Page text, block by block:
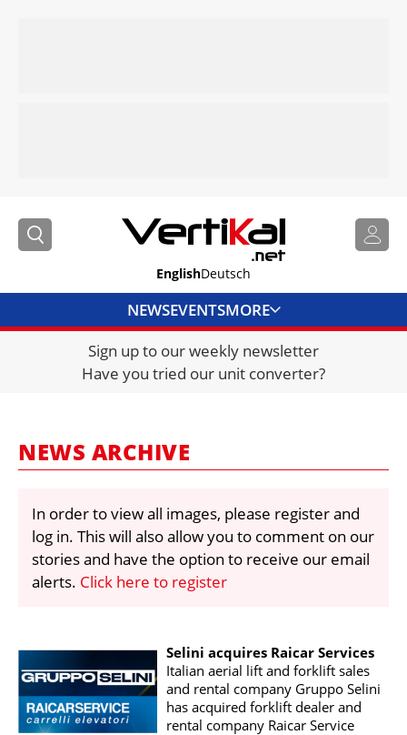
EnglishDeutsch
NEWSEVENTSMORE
DIRECTORY
JOBS
FRAUD AND THEFT REPORTS
VIDEOS
LIBRARY
CRANES & ACCESS
CURRENCY CONVERTER
UNIT CONVERTER
CONTACT US
Sign up to our weekly newsletter
Have you tried our unit converter?
NEWS ARCHIVE
In order to view all images, please register and
log in. This will also allow you to comment on our
stories and have the option to receive our email
alerts. Click here to register
Selini acquires Raicar Services
Italian aerial lift and forklift sales
and rental company Gruppo Selini
has acquired forklift dealer and
rental company Raicar Service